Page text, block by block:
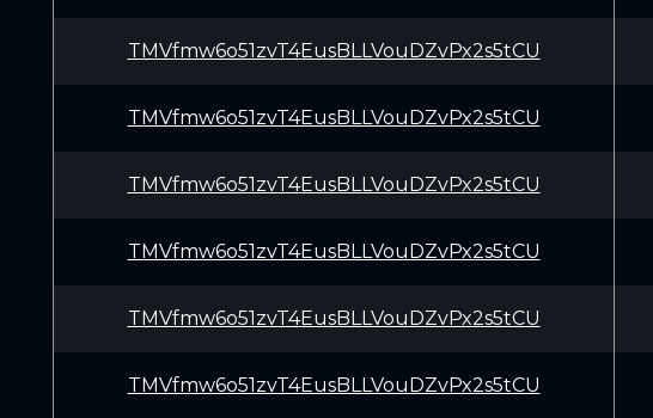
TMVfmw6o51zvT4EusBLLVouDZvPx2s5tCU
TMVfmw6o51zvT4EusBLLVouDZvPx2s5tCU
TMVfmw6o51zvT4EusBLLVouDZvPx2s5tCU
TMVfmw6o51zvT4EusBLLVouDZvPx2s5tCU
TMVfmw6o51zvT4EusBLLVouDZvPx2s5tCU
TMVfmw6o51zvT4EusBLLVouDZvPx2s5tCU